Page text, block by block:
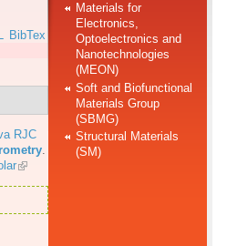
BibTex
RJC
Materials for
Electronics,
Optoelectronics and
Nanotechnologies
(MEON)
Soft and Biofunctional
Materials Group
(SBMG)
Structural Materials
(SM)